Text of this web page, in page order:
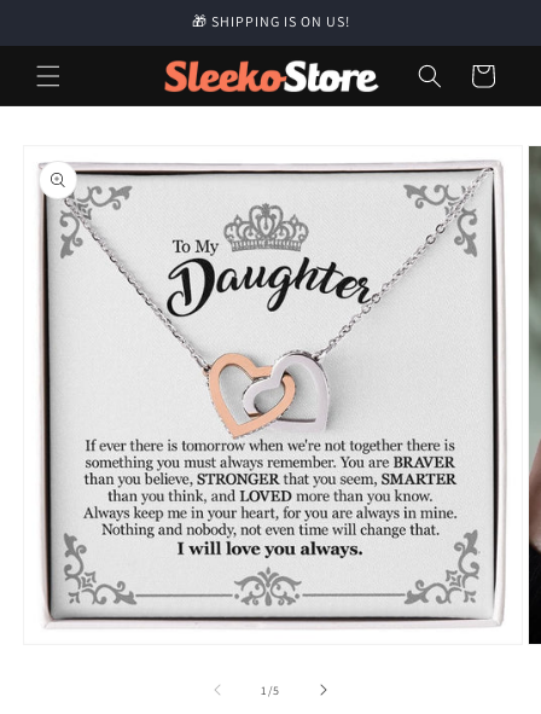
🎁 SHIPPING IS ON US!
Cart
product
information
1/of
5